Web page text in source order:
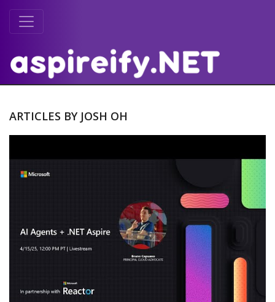
ARTICLES BY JOSH OH